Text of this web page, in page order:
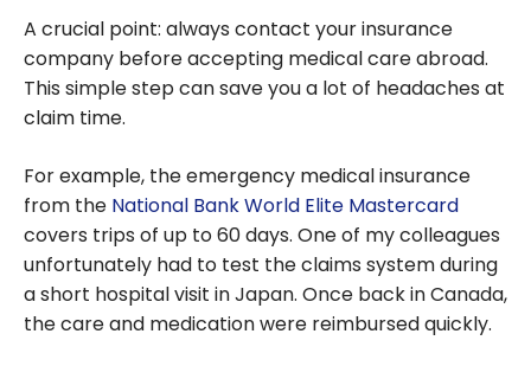
A crucial point: always contact your insurance
company before accepting medical care abroad.
This simple step can save you a lot of headaches at
claim time.
For example, the emergency medical insurance
from the National Bank World Elite Mastercard
covers trips of up to 60 days. One of my colleagues
unfortunately had to test the claims system during
a short hospital visit in Japan. Once back in Canada,
the care and medication were reimbursed quickly.